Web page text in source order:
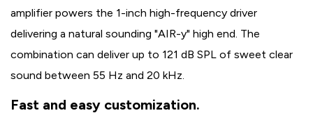
amplifier powers the 1-inch high-frequency driver
delivering a natural sounding "AIR-y" high end. The
combination can deliver up to 121 dB SPL of sweet clear
sound between 55 Hz and 20 kHz.
Fast and easy customization.